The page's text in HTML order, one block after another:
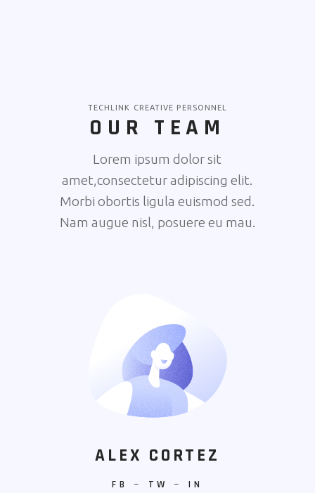
TECHLINK CREATIVE PERSONNEL
OUR TEAM
Lorem ipsum dolor sit
amet,consectetur adipiscing elit.
Morbi obortis ligula euismod sed.
Nam augue nisl, posuere eu mau.
ALEX CORTEZ
FB − TW −IN